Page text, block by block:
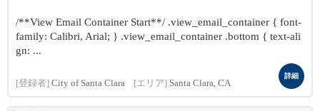
/**View Email Container Start**/ .view_email_container { font-
family: Calibri, Arial; } .view_email_container .bottom { text-ali
gn: ...
[登録者] City of Santa Clara [エリア] Santa Clara, CA
詳細